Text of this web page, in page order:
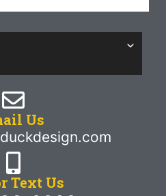
Us
Text Us